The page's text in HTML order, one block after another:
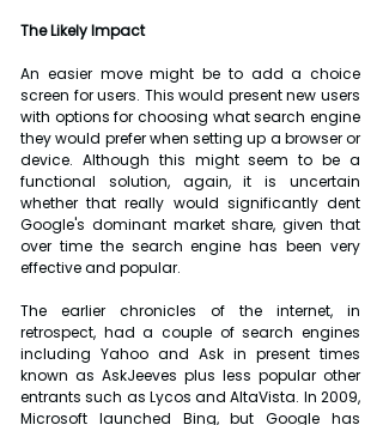
The Likely Impact
An easier move might be to add a choice
screen for users. This would present new users
with options for choosing what search engine
they would prefer when setting up a browser or
device. Although this might seem to be a
functional solution, again, it is uncertain
whether that really would significantly dent
Google's dominant market share, given that
over time the search engine has been very
effective and popular.
The earlier chronicles of the internet, in
retrospect, had a couple of search engines
including Yahoo and Ask in present times
known as AskJeeves plus less popular other
entrants such as Lycos and AltaVista. In 2009,
Microsoft launched Bing, but Google has